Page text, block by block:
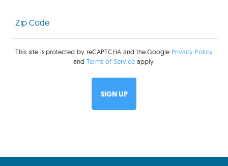
Code
(Required)
This site is protected by reCAPTCHA and the Google Privacy Policy
andTerms of Service apply.